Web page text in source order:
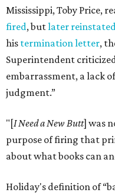
Mississippi, Toby Price,
fired, butlater
his termination letter,
Superintendent
embarrassment, a lack
judgment.”
"[I Need a New Butt] was
purpose of firing that
about what books can
Holiday's definition of